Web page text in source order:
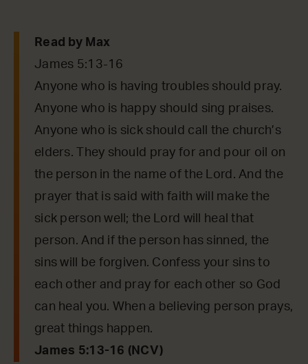
Read by Max
James 5:13-16
Anyone who is having troubles should pray.
Anyone who is happy should sing praises.
Anyone who is sick should call the church’s
elders. They should pray for and pour oil on
the person in the name of the Lord. And the
prayer that is said with faith will make the
sick person well; the Lord will heal that
person. And if the person has sinned, the
sins will be forgiven. Confess your sins to
each other and pray for each other so God
can heal you. When a believing person prays,
great things happen.
James 5:13-16 (NCV)